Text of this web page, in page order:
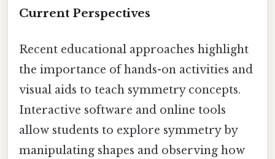
Current Perspectives
Recent educational approaches highlight
the importance of hands-on activities and
visual aids to teach symmetry concepts.
Interactive software and online tools
allow students to explore symmetry by
manipulating shapes and observing how